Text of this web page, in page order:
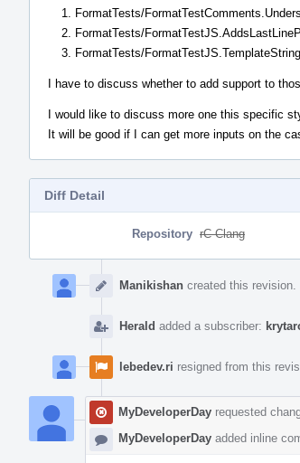
FormatTests/
FormatTests/
FormatTests/
I have to discuss whether to add support to
I would like to discuss more one this specific
It will be good if I can get more inputs on the
Diff Detail
Repository rC Clang
Timeline
Manikishan created this revision.
Herald added a subscriber:
lebedev.ri resigned from this
MyDeveloperDay requested
MyDeveloperDay added inline